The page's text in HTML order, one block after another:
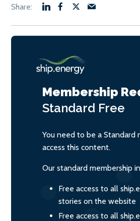
Membership
Standard Free
You need to be a Standard
access this content.
Our standard membership
Free access to all
stories on the website
Free access to all